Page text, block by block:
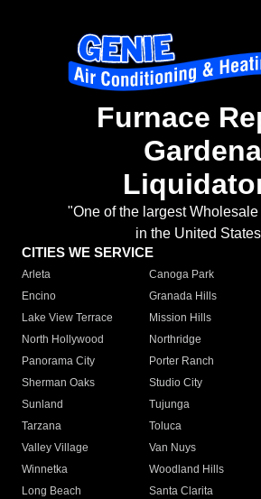
Furnace
Gardena
"One of the largest
in the United
CITIES WE SERVICE
Arleta Canoga Park
Encino
Granada Hills
Lake View Terrace
Mission Hills
North Hollywood
Northridge
Panorama City
Porter Ranch
Sherman Oaks
Studio City
Sunland
Tujunga
Tarzana
Toluca
Valley Village
Van Nuys
Winnetka
Woodland Hills
Long Beach
Santa Clarita